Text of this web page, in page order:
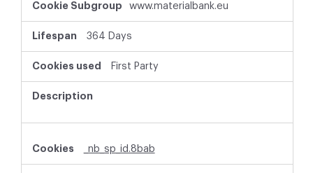
www.materialbank.eu
364 Days
First Party
_nb_sp_id.8bab